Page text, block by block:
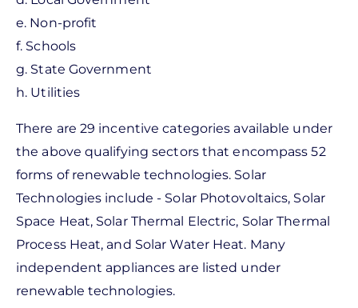
e. Non-profit
f. Schools
g. State Government
h. Utilities
There are 29 incentive categories available under
the above qualifying sectors that encompass 52
forms of renewable technologies. Solar
Technologies include - Solar Photovoltaics, Solar
Space Heat, Solar Thermal Electric, Solar Thermal
Process Heat, and Solar Water Heat. Many
independent appliances are listed under
renewable technologies.